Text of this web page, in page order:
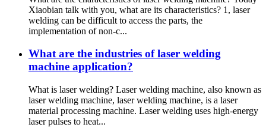
Xiaobian talk with you, what are its characteristics? 1, laser
welding can be difficult to access the parts, the
implementation of non-c...
What are the industries of laser welding
machine application?
What is laser welding? Laser welding machine, also known as
laser welding machine, laser welding machine, is a laser
material processing machine. Laser welding uses high-energy
laser pulses to heat...